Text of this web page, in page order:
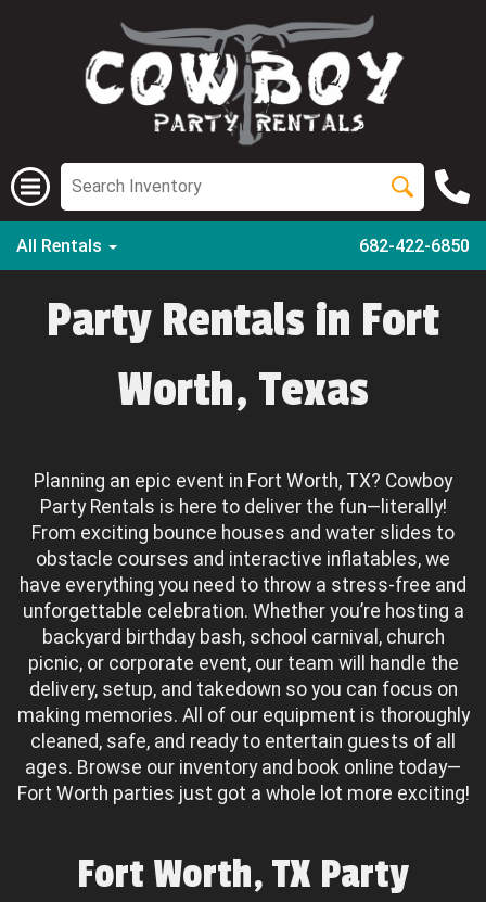
All Rentals 682-422-6850
Party Rentals in Fort
Worth, Texas
Planning an epic event in Fort Worth, TX? Cowboy
Party Rentals is here to deliver the fun—literally!
From exciting bounce houses and water slides to
obstacle courses and interactive inflatables, we
have everything you need to throw a stress-free and
unforgettable celebration. Whether you’re hosting a
backyard birthday bash, school carnival, church
picnic, or corporate event, our team will handle the
delivery, setup, and takedown so you can focus on
making memories. All of our equipment is thoroughly
cleaned, safe, and ready to entertain guests of all
ages. Browse our inventory and book online today—
Fort Worth parties just got a whole lot more exciting!
Fort Worth, TX Party